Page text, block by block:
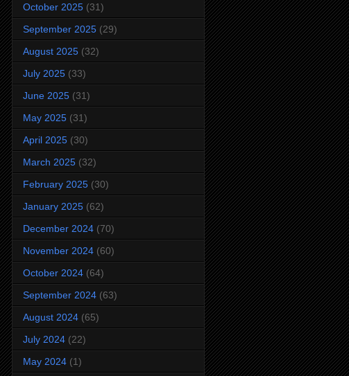
October 2025 (31)
September 2025 (29)
August 2025 (32)
July 2025 (33)
June 2025 (31)
May 2025 (31)
April 2025 (30)
March 2025 (32)
February 2025 (30)
January 2025 (62)
December 2024 (70)
November 2024 (60)
October 2024 (64)
September 2024 (63)
August 2024 (65)
July 2024 (22)
May 2024 (1)